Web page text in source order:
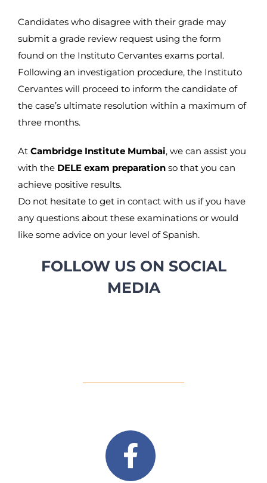
Candidates who disagree with their grade may
submit a grade review request using the form
found on the Instituto Cervantes exams portal.
Following an investigation procedure, the Instituto
Cervantes will proceed to inform the candidate of
the case’s ultimate resolution within a maximum of
three months.
AtCambridge Institute Mumbai, we can assist you
with the DELE exam preparationso that you can
achieve positive results.
Do not hesitate to get in contact with us if you have
any questions about these examinations or would
like some advice on your level of Spanish.
FOLLOW US ON SOCIAL
MEDIA